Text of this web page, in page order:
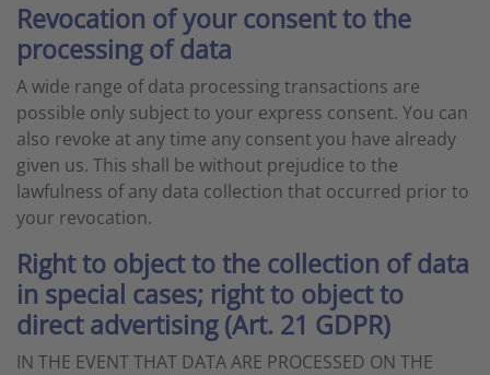
Revocation of your consent to the
processing of data
A wide range of data processing transactions are
possible only subject to your express consent. You can
also revoke at any time any consent you have already
given us. This shall be without prejudice to the
lawfulness of any data collection that occurred prior to
your revocation.
Right to object to the collection of data
in special cases; right to object to
direct advertising (Art. 21 GDPR)
IN THE EVENT THAT DATA ARE PROCESSED ON THE